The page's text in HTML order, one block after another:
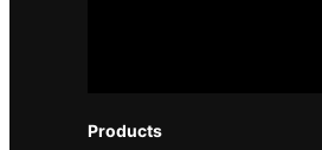
Products